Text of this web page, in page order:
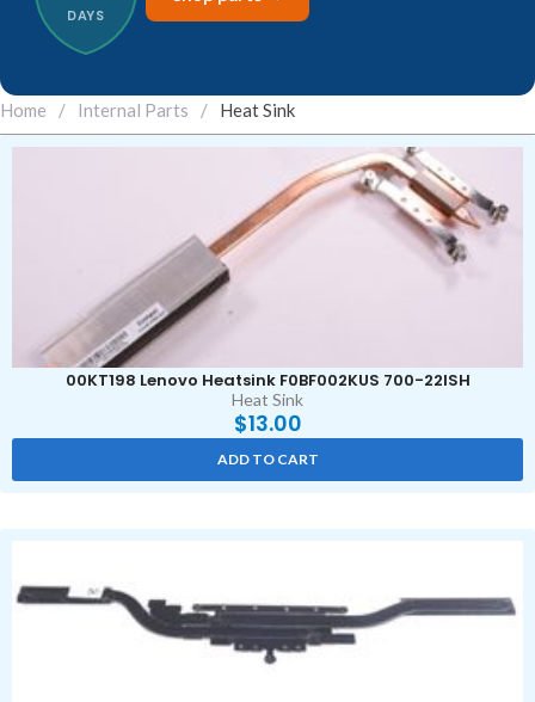
DAYS
Home / Internal Parts / Heat Sink
00KT198 Lenovo Heatsink F0BF002KUS 700-22ISH
Heat Sink
$13.00
ADD TO CART